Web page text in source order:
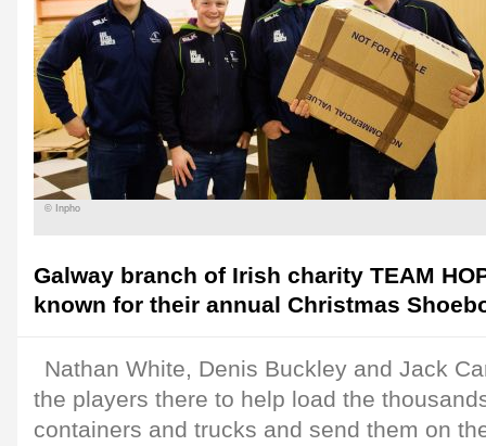
© Inpho
Galway branch of Irish charity TEAM
known for their annual Christmas
Nathan White, Denis Buckley and Jack
the players there to help load the
containers and trucks and send them on